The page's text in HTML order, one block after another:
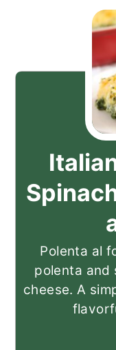
Polenta al
polenta and
cheese. A